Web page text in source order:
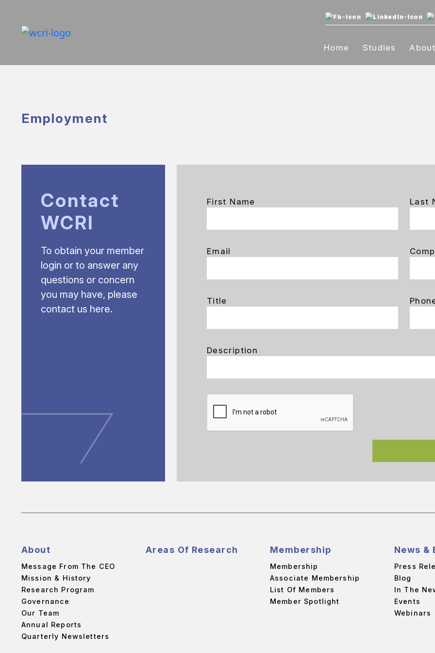
Home Studies About
Employment
Contact
WCRI
To obtain your member
login or to answer any
questions or concern
you may have, please
contact us here.
First Name Last
Email
Title
Description
About
Message From The CEO
Mission & History
Research Program
Governance
Our Team
Annual Reports
Quarterly Newsletters
Areas Of Research Membership
Membership
Associate Membership
List Of Members
Member Spotlight
News &
Press
Blog
In The
Events
Webinars